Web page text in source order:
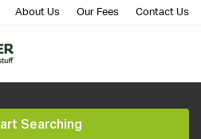
About Us Our Fees Contact Us
Searching